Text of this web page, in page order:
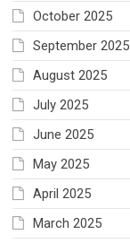
October 2025
September 2025
August 2025
July 2025
June 2025
May 2025
April 2025
March 2025